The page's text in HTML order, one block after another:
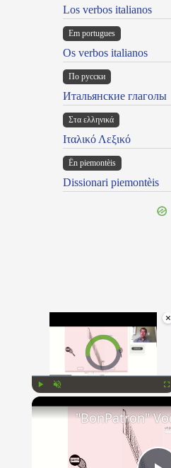
Los verbos italianos
Em portugues
Os verbos italianos
По русски
Итальянские глаголы
Στα ελληνικά
Ιταλικό Λεξικό
Ën piemontèis
Dissionari piemontèis
×
Video Player is loading.